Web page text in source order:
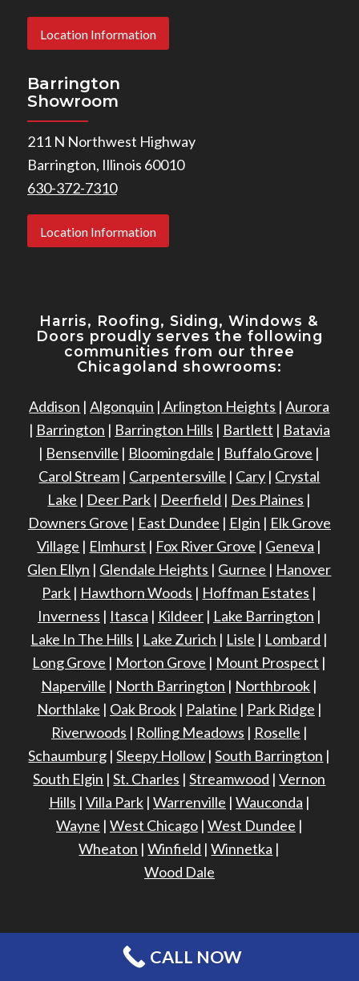
Location Information
Barrington
Showroom
211 N Northwest Highway
Barrington, Illinois 60010
630-372-7310
Location Information
Harris, Roofing, Siding, Windows &
Doors proudly serves the following
communities from our three
Chicagoland showrooms:
Addison |Algonquin | Arlington Heights |Aurora
| Barrington | Barrington Hills | Bartlett | Batavia
| Bensenville | Bloomingdale | Buffalo Grove |
Carol Stream | Carpentersville | Cary | Crystal
Lake | Deer Park | Deerfield | Des Plaines |
Downers Grove | East Dundee | Elgin | Elk Grove
Village | Elmhurst | Fox River Grove | Geneva |
Glen Ellyn | Glendale Heights | Gurnee | Hanover
Park | Hawthorn Woods | Hoffman Estates |
Inverness | Itasca | Kildeer| Lake Barrington |
Lake In The Hills | Lake Zurich | Lisle | Lombard |
Long Grove | Morton Grove | Mount Prospect |
Naperville | North Barrington | Northbrook |
Northlake | Oak Brook| Palatine | Park Ridge |
Riverwoods | Rolling Meadows | Roselle |
Schaumburg |Sleepy Hollow |South Barrington |
South Elgin |St. Charles |Streamwood |Vernon
Hills | Villa Park| Warrenville | Wauconda |
Wayne | West Chicago| West Dundee |
Wheaton |Winfield |Winnetka |
Wood Dale
2026 - Harris Exteriors -Site Design & Maintenance
CALL NOW